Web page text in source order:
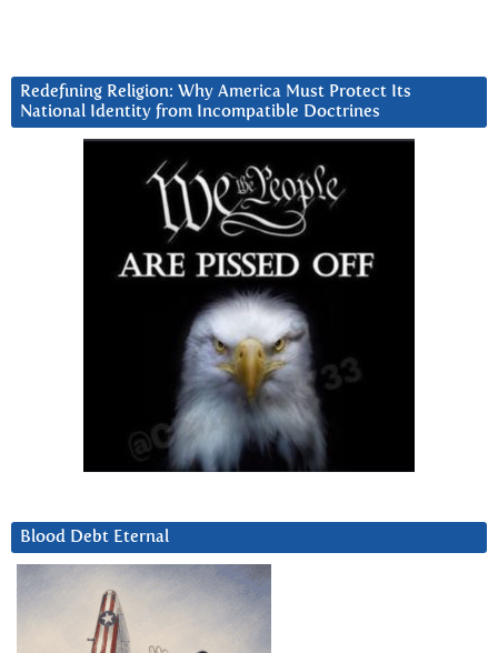
Redefining Religion: Why America Must Protect Its
National Identity from Incompatible Doctrines
Blood Debt Eternal